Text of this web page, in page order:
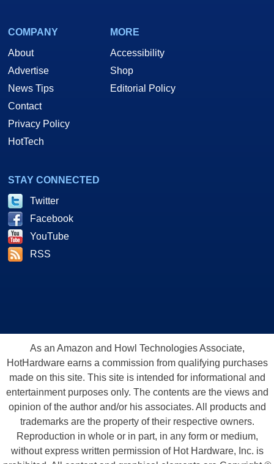
COMPANY
About
Advertise
News Tips
Contact
Privacy Policy
HotTech
MORE
Accessibility
Shop
Editorial Policy
STAY CONNECTED
Twitter
Facebook
YouTube
RSS
As an Amazon and Howl Technologies Associate,
HotHardware earns a commission from qualifying purchases
made on this site. This site is intended for informational and
entertainment purposes only. The contents are the views and
opinion of the author and/or his associates. All products and
trademarks are the property of their respective owners.
Reproduction in whole or in part, in any form or medium,
without express written permission of Hot Hardware, Inc. is